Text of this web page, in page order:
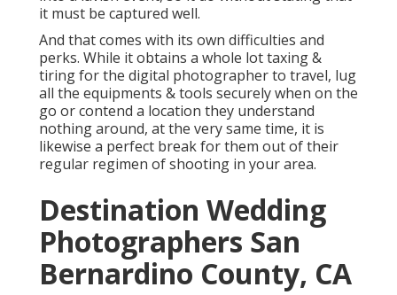
it must be captured well.
And that comes with its own difficulties and
perks. While it obtains a whole lot taxing &
tiring for the digital photographer to travel, lug
all the equipments & tools securely when on the
go or contend a location they understand
nothing around, at the very same time, it is
likewise a perfect break for them out of their
regular regimen of shooting in your area.
Destination Wedding
Photographers San
Bernardino County, CA